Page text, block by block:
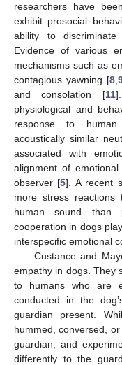
researchers have
exhibit prosocial
ability to
Evidence of various
mechanisms such as
contagious yawning [8
and consolation [11
physiological and
response to
acoustically similar
associated with
alignment of
observer [5]. A recent
more stress reactions
human sound than
cooperation in dogs
interspecific emotional
Custance and
empathy in dogs. They
to humans who are
conducted in the
guardian present.
hummed, conversed,
guardian, and
differently to the